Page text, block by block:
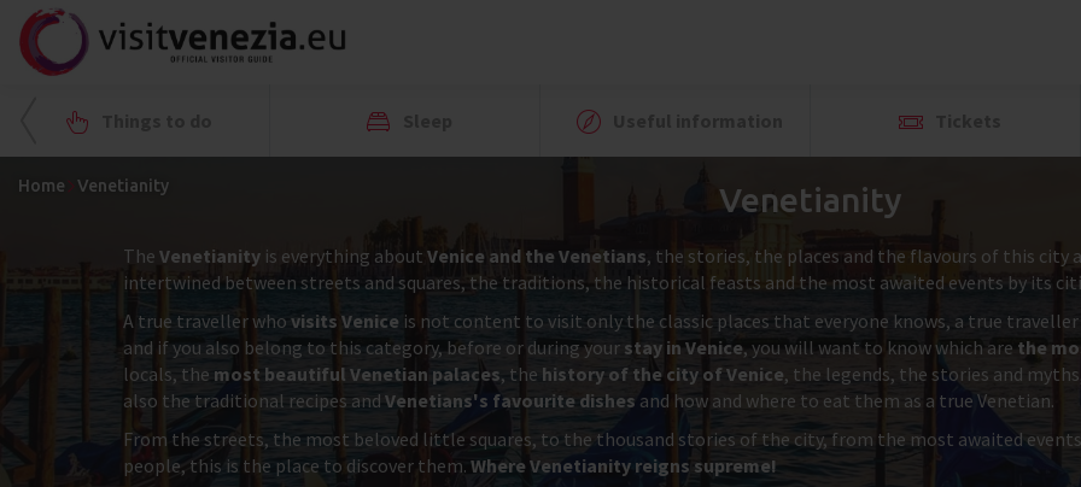
Home Venetianity Venetianity
The Venetianity is everything about Venice and the Venetians, the stories, the places and the flavours of this city
intertwined between streets and squares, the traditions, the historical feasts and the most awaited events by its
A true traveller who visits Venice is not content to visit only the classic places that everyone knows, a true
and if you also belong to this category, before or during your stay in Venice, you will want to know which are the
locals, the most beautiful Venetian palaces, the history of the city of Venice, the legends, the stories and
also the traditional recipes and Venetians's favourite dishes and how and where to eat them as a true Venetian.
From the streets, the most beloved little squares, to the thousand stories of the city, from the most awaited
people, this is the place to discover them. Where Venetianity reigns supreme!